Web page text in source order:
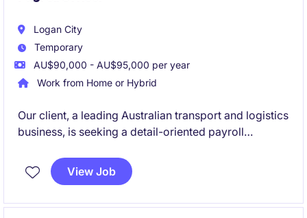
Logan City
Temporary
AU$90,000 - AU$95,000 per year
Work from Home or Hybrid
Our client, a leading Australian transport and logistics
business, is seeking a detail-oriented payroll
a 12-month contract basis. This is a fantastic
opportunity to work within a high-volume, fast-
View Job